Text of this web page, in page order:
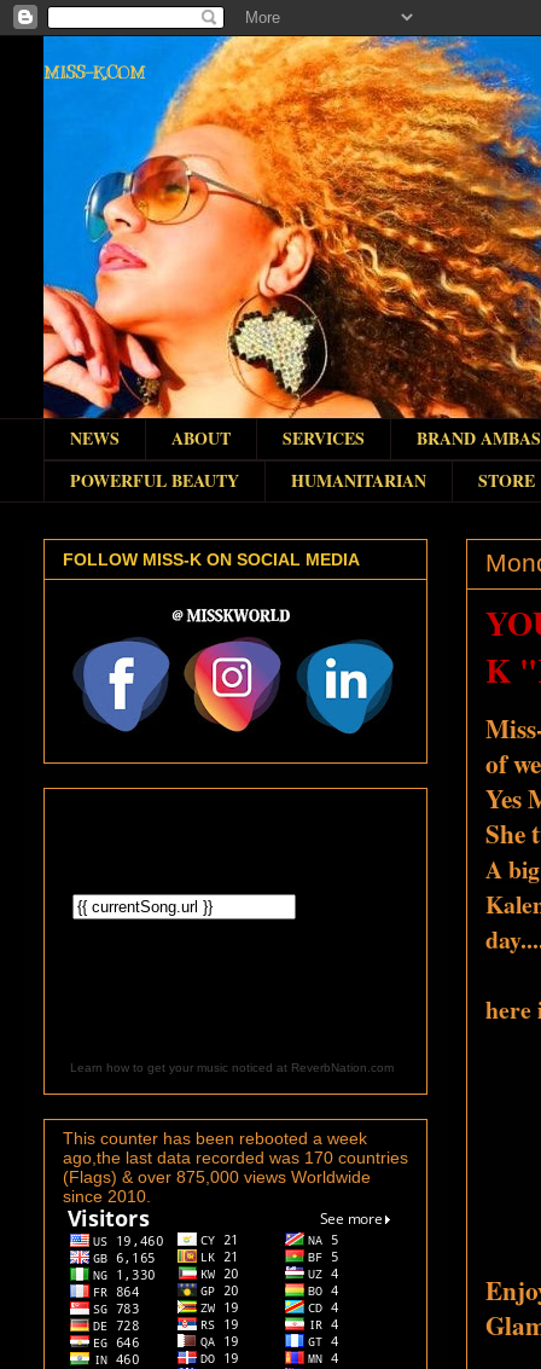
MISS-K.COM
NEWS ABOUT SERVICES
BRAND
POWERFUL BEAUTY
HUMANITARIAN STORE
K
of
Yes
She
A
day
here
FOLLOW MISS-K ON SOCIAL MEDIA
Learn how to get your music noticed at ReverbNation.com
This counter has been rebooted a week
ago,the last data recorded was 170 countries
(Flags) & over 875,000 views Worldwide
since 2010.